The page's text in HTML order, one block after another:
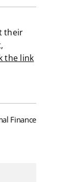
their
the link
Finance